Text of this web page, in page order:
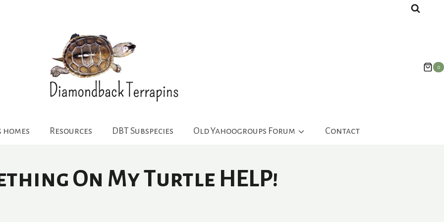
0
Resources DBT Subspecies Old Yahoogroups Forum Contact
On My Turtle HELP!